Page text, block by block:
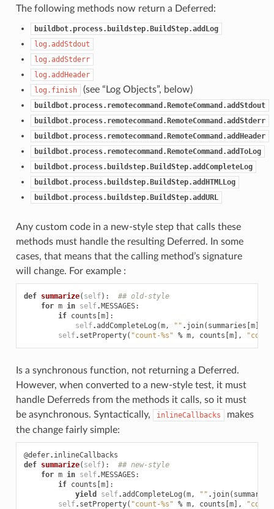
The following methods now return a Deferred:
buildbot.process.buildstep.BuildStep.addLog
log.addStdout
log.addStderr
log.addHeader
log.finish
(see “Log Objects”, below)
buildbot.process.remotecommand.RemoteCommand.addStdout
buildbot.process.remotecommand.RemoteCommand.addStderr
buildbot.process.remotecommand.RemoteCommand.addHeader
buildbot.process.remotecommand.RemoteCommand.addToLog
buildbot.process.buildstep.BuildStep.addCompleteLog
buildbot.process.buildstep.BuildStep.addHTMLLog
buildbot.process.buildstep.BuildStep.addURL
Any custom code in a new-style step that calls these
methods must handle the resulting Deferred. In some
cases, that means that the calling method’s signature
will change. For example :
def summarize( self):
## old-style
for m in self.MESSAGES:
if counts [m]:
self.addCompleteLog (m, "" . join( summaries [m]))
self. setProperty( "count-%s " % m, counts [m],
Is a synchronous function, not returning a Deferred.
However, when converted to a new-style test, it must
handle Deferreds from the methods it calls, so it must
be asynchronous. Syntactically,
inlineCallbacks
makes
the change fairly simple:
@defer. inlineCallbacks
def summarize( self):
## new-style
for m in self.MESSAGES:
if counts [m]:
yield
self.addCompleteLog (m, "" . join( summaries
self. setProperty( "count-%s " % m, counts [m],